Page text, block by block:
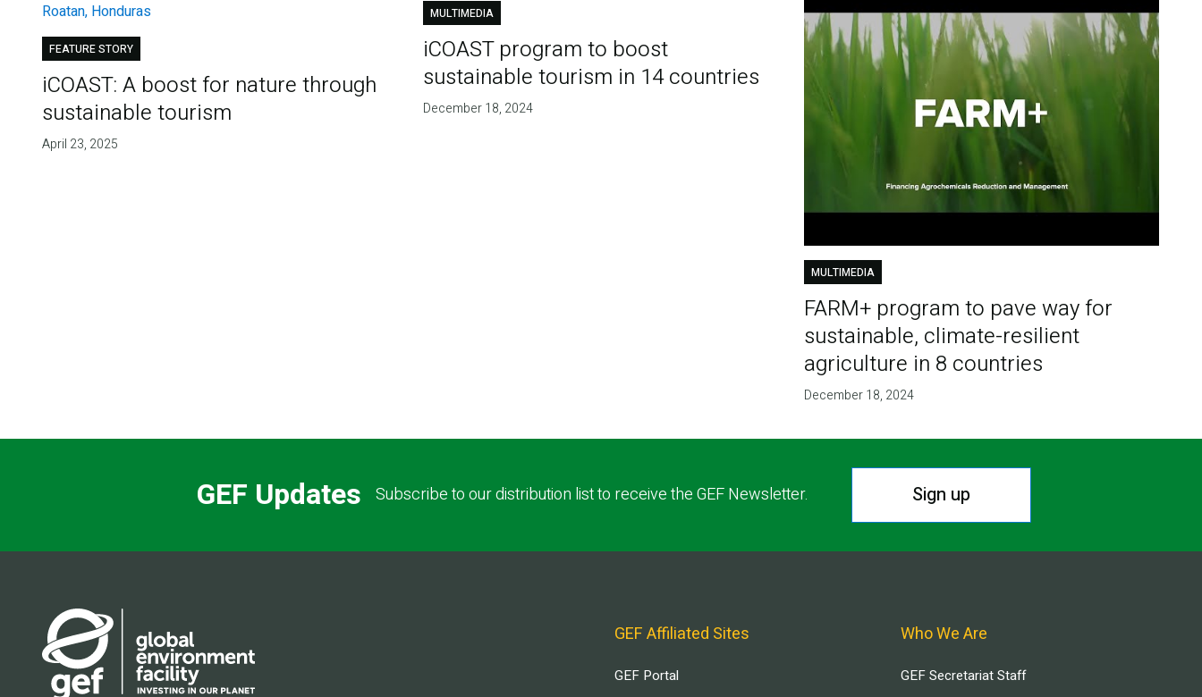
FEATURE STORY
iCOAST: A boost for nature through
sustainable tourism
April 23, 2025
MULTIMEDIA
iCOAST program to boost
sustainable tourism in 14 countries
December 18, 2024
MULTIMEDIA
FARM+ program to pave way for
sustainable, climate-resilient
agriculture in 8 countries
December 18, 2024
GEF Updates Subscribe to our distribution list to receive the GEF Newsletter. Sign up
GEF Affiliated Sites
GEF Portal
Who We Are
GEF Secretariat Staff